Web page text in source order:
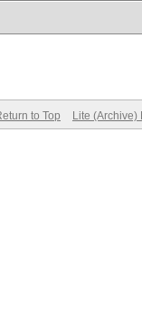
to Top Lite (Archive)